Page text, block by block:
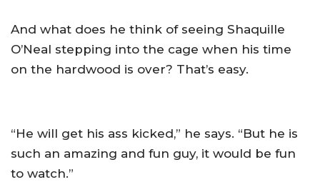
And what does he think of seeing Shaquille
O’Neal stepping into the cage when his time
on the hardwood is over? That’s easy.
“He will get his ass kicked,” he says. “But he is
such an amazing and fun guy, it would be fun
to watch.”